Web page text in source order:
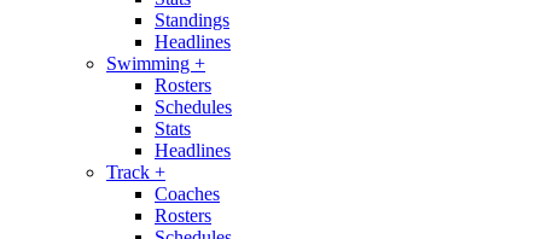
Standings
Headlines
Swimming +
Rosters
Schedules
Stats
Headlines
Track +
Coaches
Rosters